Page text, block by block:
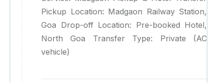
Pickup Location: Madgaon Railway Station,
Goa Drop-off Location: Pre-booked Hotel,
North Goa Transfer Type: Private (AC
vehicle)